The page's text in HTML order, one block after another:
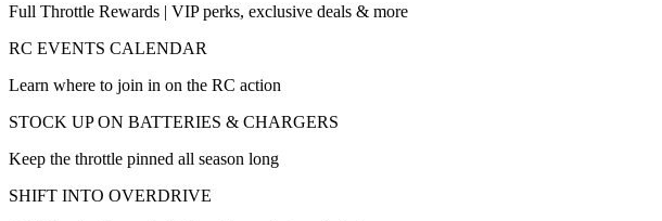
Full Throttle Rewards | VIP perks, exclusive deals & more
RC EVENTS CALENDAR
Learn where to join in on the RC action
STOCK UP ON BATTERIES & CHARGERS
Keep the throttle pinned all season long
SHIFT INTO OVERDRIVE